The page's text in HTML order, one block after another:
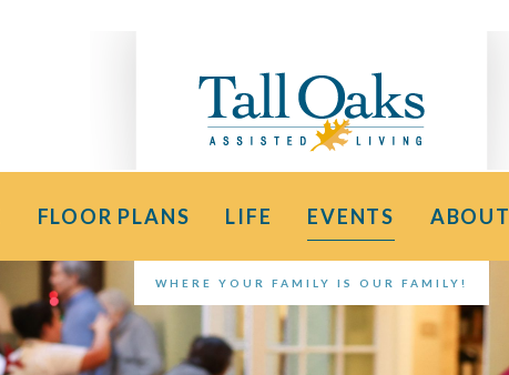
FLOOR PLANS LIFE EVENTS ABOUT
WHERE YOUR FAMILY IS OUR FAMILY!